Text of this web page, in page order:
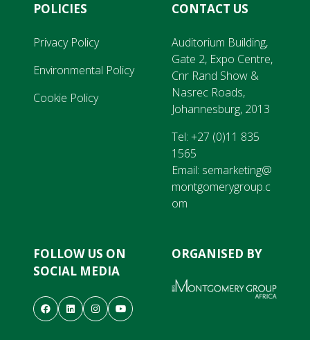
POLICIES
Privacy Policy
Environmental Policy
Cookie Policy
CONTACT US
Auditorium Building,
Gate 2, Expo Centre,
Cnr Rand Show &
Nasrec Roads,
Johannesburg, 2013
Tel: +27 (0)11 835
1565
Email: semarketing@
montgomerygroup.c
om
FOLLOW US ON
SOCIAL MEDIA
ORGANISED BY